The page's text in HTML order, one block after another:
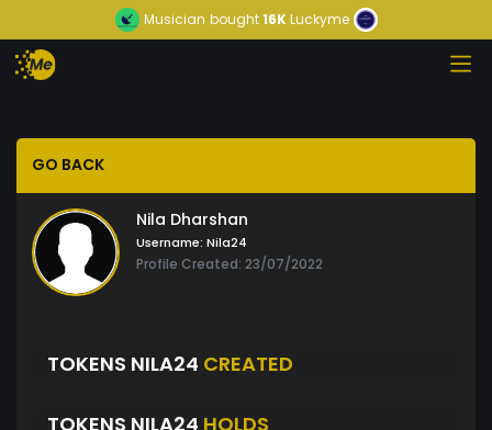
Musician bought16KLuckyme
GO BACK
Nila Dharshan
Username: Nila24
Profile Created: 23/07/2022
TOKENS NILA24 CREATED
TOKENS NILA24 HOLDS